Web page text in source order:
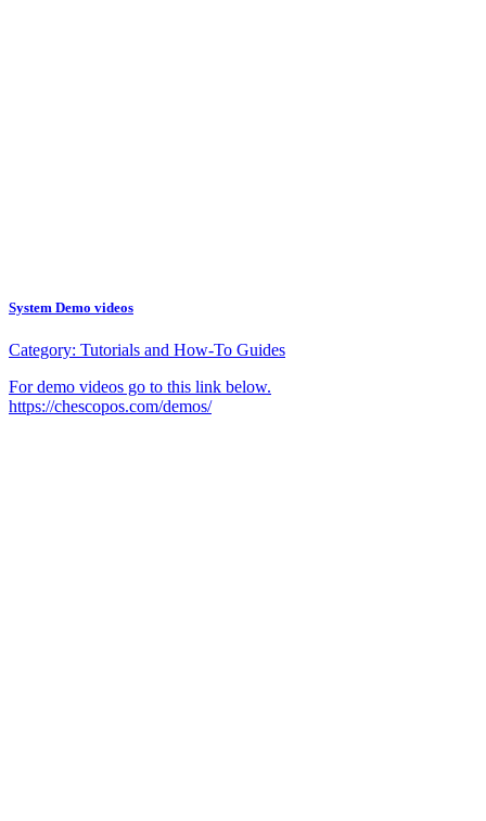
System Demo videos
Category: Tutorials and How-To Guides
For demo videos go to this link below.
https://chescopos.com/demos/